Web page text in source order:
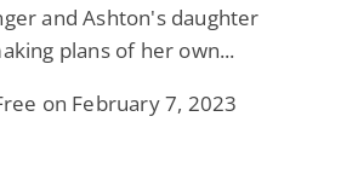
and Ashton's daughter
plans of her own...
on February 7, 2023